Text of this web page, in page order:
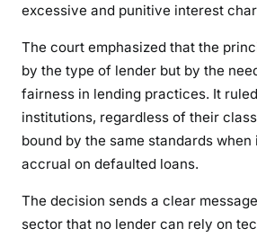
excessive and punitive interest
The court emphasized that the
by the type of lender but by the
fairness in lending practices. It
institutions, regardless of their
bound by the same standards
accrual on defaulted loans.
The decision sends a clear
sector that no lender can rely on